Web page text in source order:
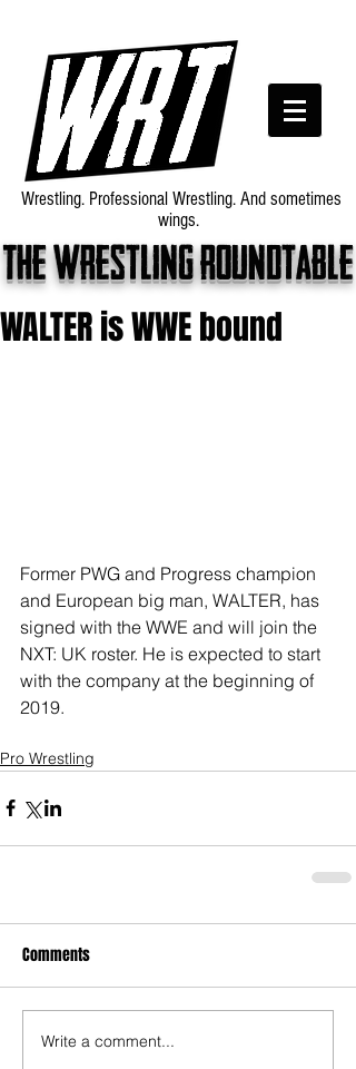
The wrestling roundtable
Wrestling. Professional Wrestling. And sometimes
wings.
WALTER is WWE bound
Former PWG and Progress champion
and European big man, WALTER, has
signed with the WWE and will join the
NXT: UK roster. He is expected to start
with the company at the beginning of
2019.
Pro Wrestling
Comments
Write a comment...